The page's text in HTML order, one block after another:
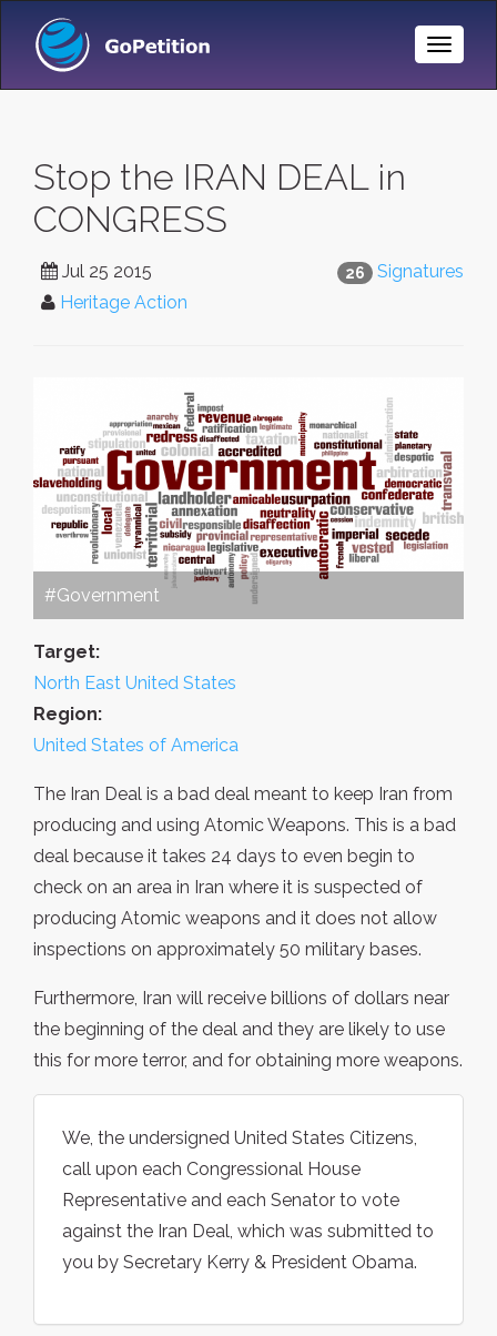
Toggle
Stop the IRAN DEAL in
CONGRESS
26 Signatures
Jul 25 2015
Heritage Action
#Government
Target:
North East United States
Region:
United States of America
The Iran Deal is a bad deal meant to keep Iran from
producing and using Atomic Weapons. This is a bad
deal because it takes 24 days to even begin to
check on an area in Iran where it is suspected of
producing Atomic weapons and it does not allow
inspections on approximately 50 military bases.
Furthermore, Iran will receive billions of dollars near
the beginning of the deal and they are likely to use
this for more terror, and for obtaining more weapons.
We, the undersigned United States Citizens,
call upon each Congressional House
Representative and each Senator to vote
against the Iran Deal, which was submitted to
you by Secretary Kerry & President Obama.